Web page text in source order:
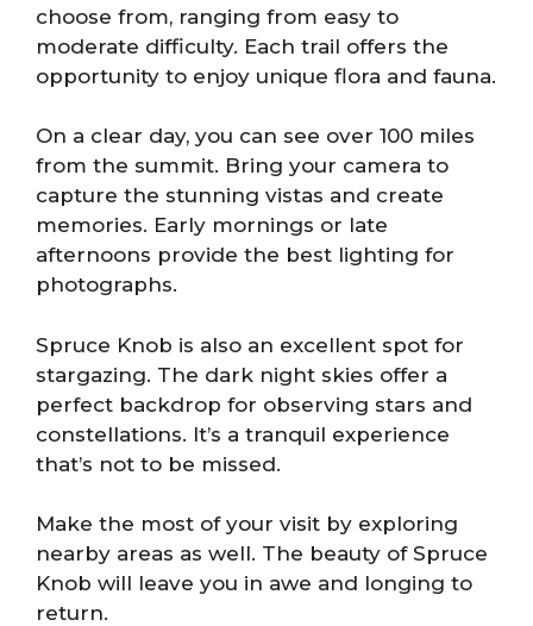
choose from, ranging from easy to
moderate difficulty. Each trail offers the
opportunity to enjoy unique flora and fauna.
On a clear day, you can see over 100 miles
from the summit. Bring your camera to
capture the stunning vistas and create
memories. Early mornings or late
afternoons provide the best lighting for
photographs.
Spruce Knob is also an excellent spot for
stargazing. The dark night skies offer a
perfect backdrop for observing stars and
constellations. It’s a tranquil experience
that’s not to be missed.
Make the most of your visit by exploring
nearby areas as well. The beauty of Spruce
Knob will leave you in awe and longing to
return.